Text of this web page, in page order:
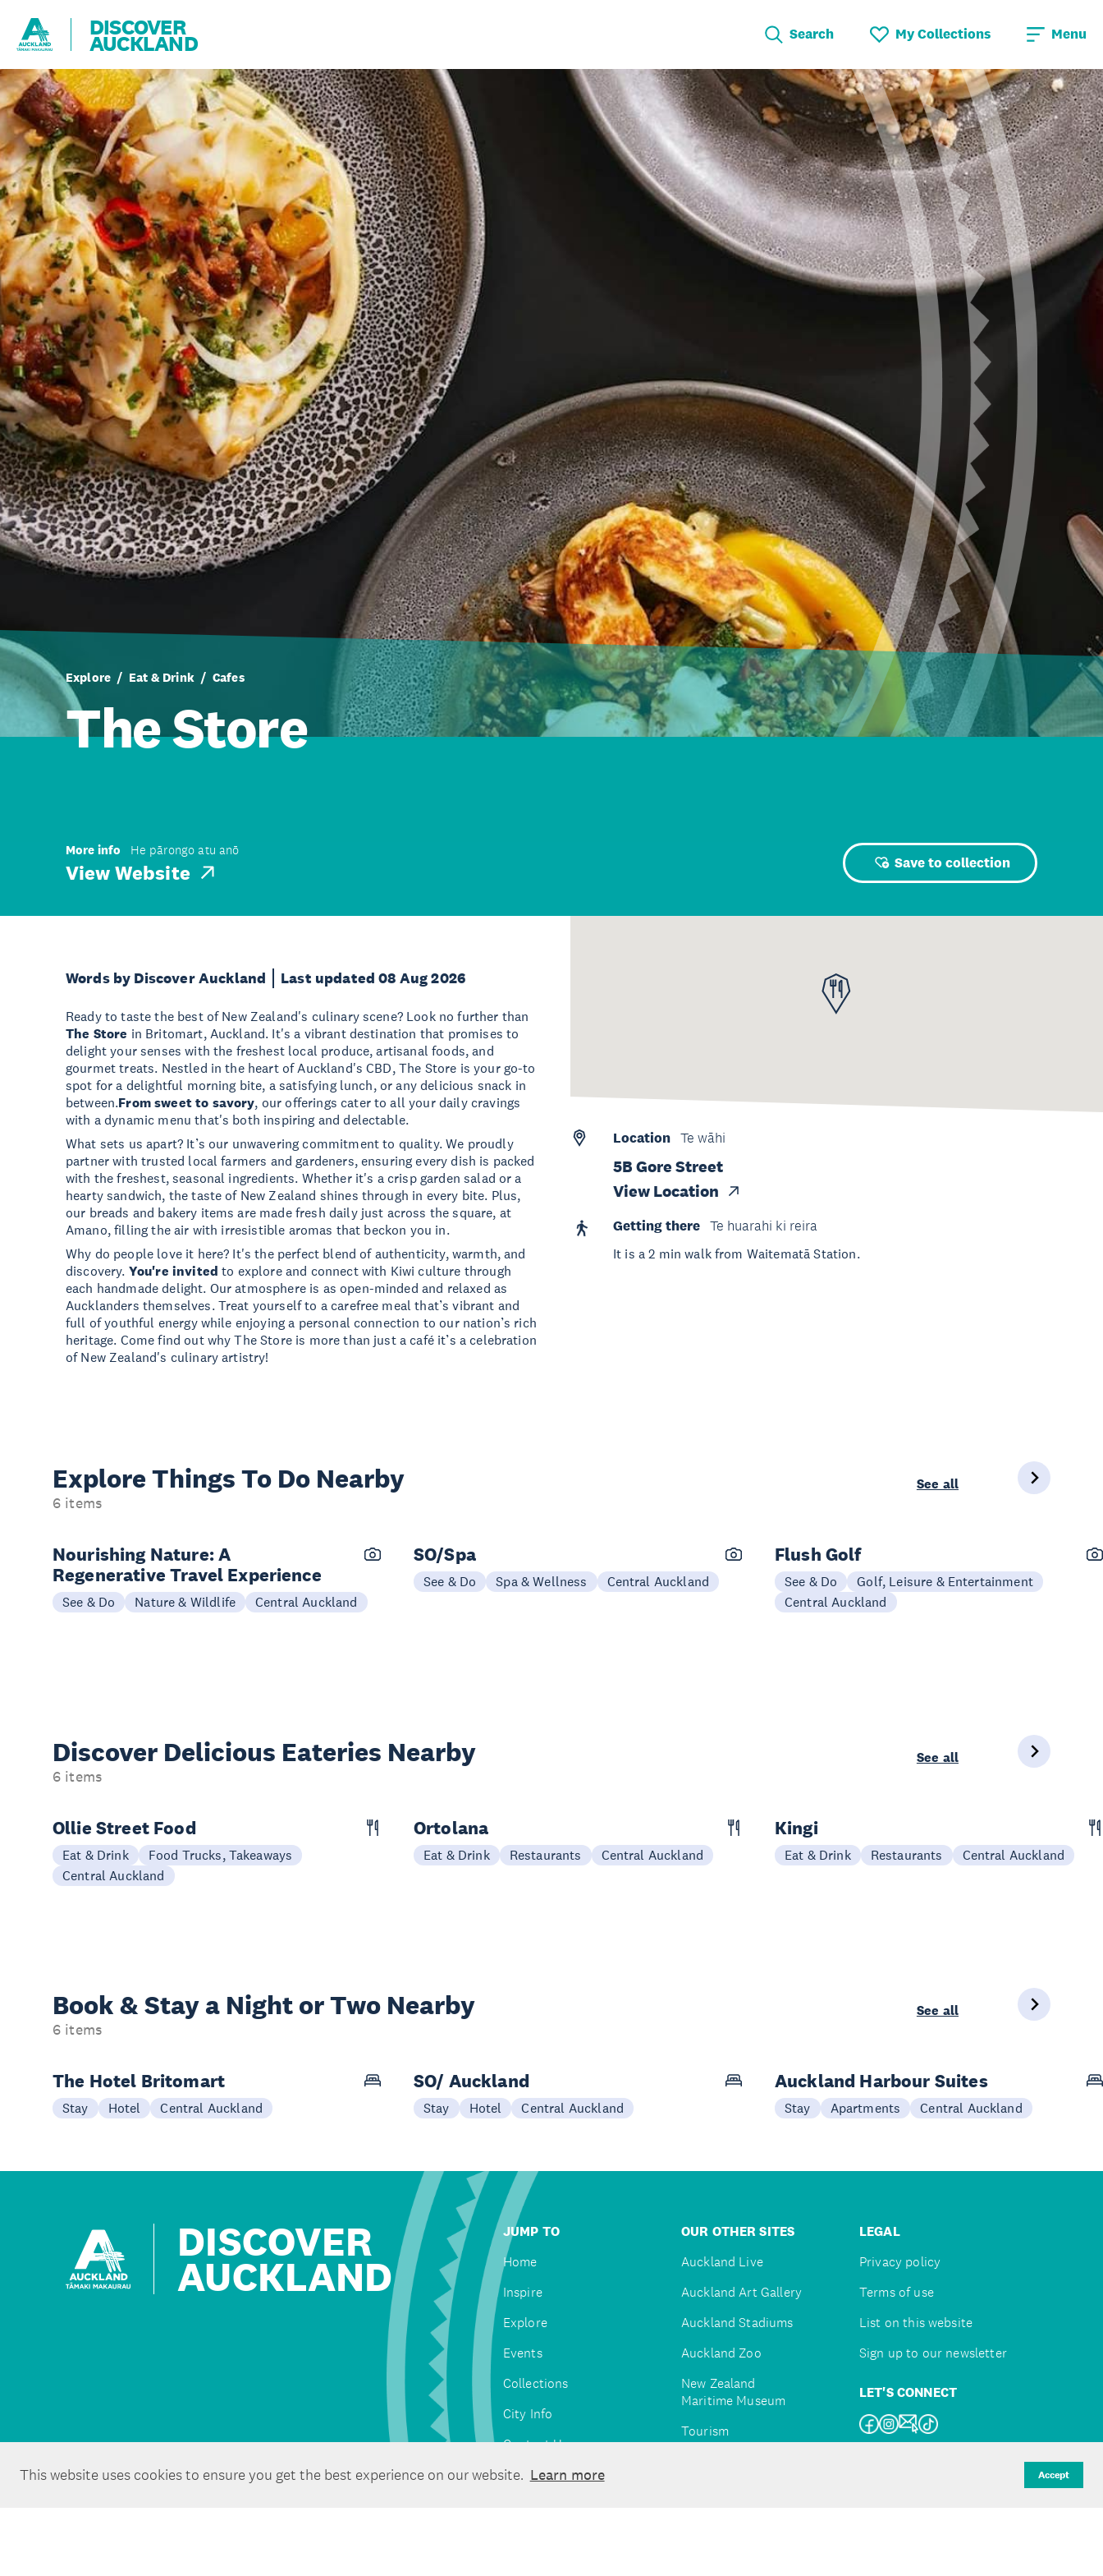
This website uses cookies to ensure you get the best experience on our website. Learn more Accept
DISCOVER
AUCKLAND Search My Collections Menu
Explore Eat & Drink Cafes
The Store
More info He pārongo atu anō
View Website Save to collection
Words by Discover Auckland Last updated 08 Aug 2026
Ready to taste the best of New Zealand's culinary scene? Look no further than
The Store in Britomart, Auckland. It's a vibrant destination that promises to
delight your senses with the freshest local produce, artisanal foods, and
gourmet treats. Nestled in the heart of Auckland's CBD, The Store is your go-to
spot for a delightful morning bite, a satisfying lunch, or any delicious snack in
between.From sweet to savory, our offerings cater to all your daily cravings
with a dynamic menu that's both inspiring and delectable.
What sets us apart? It’s our unwavering commitment to quality. We proudly
partner with trusted local farmers and gardeners, ensuring every dish is packed
with the freshest, seasonal ingredients. Whether it's a crisp garden salad or a
hearty sandwich, the taste of New Zealand shines through in every bite. Plus,
our breads and bakery items are made fresh daily just across the square, at
Amano, filling the air with irresistible aromas that beckon you in.
Why do people love it here? It's the perfect blend of authenticity, warmth, and
discovery. You're invited to explore and connect with Kiwi culture through
each handmade delight. Our atmosphere is as open-minded and relaxed as
Aucklanders themselves. Treat yourself to a carefree meal that’s vibrant and
full of youthful energy while enjoying a personal connection to our nation’s rich
heritage. Come find out why The Store is more than just a café it’s a celebration
of New Zealand's culinary artistry!
Location Te wāhi
5B Gore Street
View Location
Getting there
Te huarahi ki reira
It is a 2 min walk from Waitematā Station.
Explore Things To Do Nearby
6 items
See all
Nourishing Nature: A
Regenerative Travel Experience
See & Do Nature & Wildlife Central Auckland
SO/Spa
See & Do Spa & Wellness Central Auckland
Flush Golf
See & Do
Golf, Leisure & Entertainment
Central Auckland
Discover Delicious Eateries Nearby
6 items
See all
Ollie Street Food
Eat & Drink
Food Trucks, Takeaways
Central Auckland
Ortolana
Eat & Drink Restaurants Central Auckland
Kingi
Eat & Drink Restaurants Central Auckland
Book & Stay a Night or Two Nearby
6 items
See all
The Hotel Britomart
Stay Hotel Central Auckland
SO/ Auckland
Stay Hotel Central Auckland
Auckland Harbour Suites
Stay Apartments Central Auckland
DISCOVER
AUCKLAND
JUMP TO
Home
Inspire
Explore
Events
Collections
City Info
Contact Us
OUR OTHER SITES
Auckland Live
Auckland Art Gallery
Auckland Stadiums
Auckland Zoo
New Zealand
Maritime Museum
Tourism
LEGAL
Privacy policy
Terms of use
List on this website
Sign up to our newsletter
LET'S CONNECT